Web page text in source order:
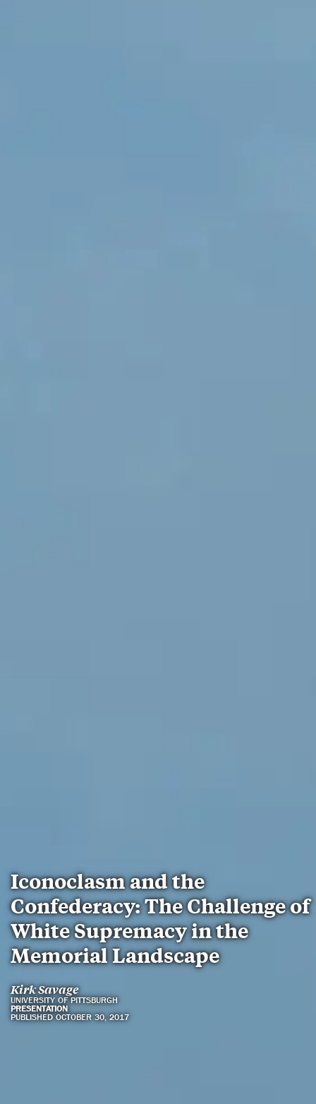
Iconoclasm and the
Confederacy: The Challenge of
White Supremacy in the
Memorial Landscape
Kirk Savage
UNIVERSITY OF PITTSBURGH
PRESENTATION
PUBLISHED OCTOBER 30, 2017